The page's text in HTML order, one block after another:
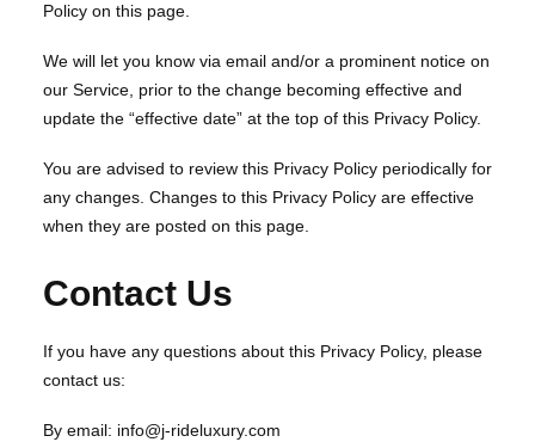
Policy on this page.
We will let you know via email and/or a prominent notice on
our Service, prior to the change becoming effective and
update the “effective date” at the top of this Privacy Policy.
You are advised to review this Privacy Policy periodically for
any changes. Changes to this Privacy Policy are effective
when they are posted on this page.
Contact Us
If you have any questions about this Privacy Policy, please
contact us:
By email: info@j-rideluxury.com